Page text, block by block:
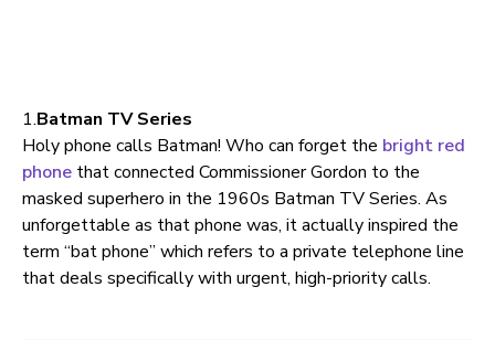
1.Batman TV Series
Holy phone calls Batman! Who can forget the bright red
phone that connected Commissioner Gordon to the
masked superhero in the 1960s Batman TV Series. As
unforgettable as that phone was, it actually inspired the
term “bat phone” which refers to a private telephone line
that deals specifically with urgent, high-priority calls.